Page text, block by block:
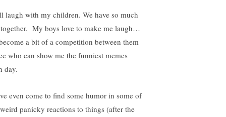
laugh with my children. We have so much
My boys love to make me laugh…
a bit of a competition between them
who can show me the funniest memes
day.
even come to find some humor in some of
panicky reactions to things (after the